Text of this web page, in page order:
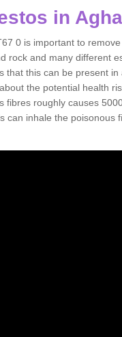
in
0 is important to
rock and many different
that this can be present
the potential health
fibres roughly causes
can inhale the poisonous